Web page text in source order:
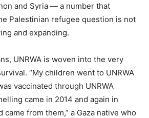
and Syria — a number that
Palestinian refugee question is not
and expanding.
UNRWA is woven into the very
“My children went to UNRWA
vaccinated through UNRWA
came in 2014 and again in
came from them,” a Gaza native who